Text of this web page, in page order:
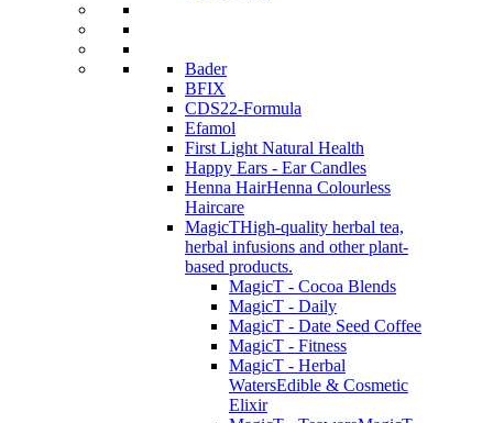
Bader
BFIX
CDS22-Formula
Efamol
First Light Natural Health
Happy Ears - Ear Candles
Henna HairHenna Colourless
Haircare
MagicTHigh-quality herbal tea,
herbal infusions and other plant-
based products.
MagicT - Cocoa Blends
MagicT - Daily
MagicT - Date Seed Coffee
MagicT - Fitness
MagicT - Herbal
WatersEdible & Cosmetic
Elixir